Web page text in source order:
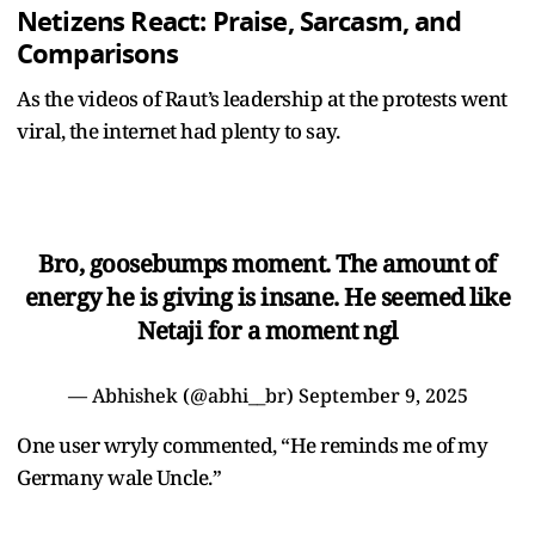
Netizens React: Praise, Sarcasm, and
Comparisons
As the videos of Raut’s leadership at the protests went
viral, the internet had plenty to say.
Bro, goosebumps moment. The amount of
energy he is giving is insane. He seemed like
Netaji for a moment ngl
— Abhishek (@abhi__br) September 9, 2025
One user wryly commented, “He reminds me of my
Germany wale Uncle.”